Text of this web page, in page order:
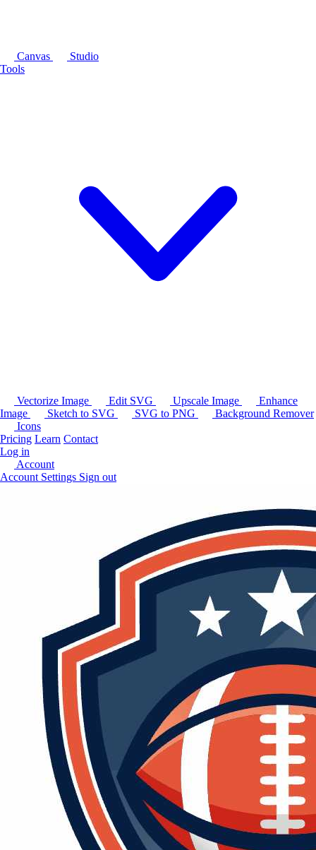
Canvas
Studio
Tools
Vectorize Image Edit SVG Upscale Image
Enhance
Image
Sketch to SVG SVG to PNG
Background Remover
Icons
Pricing Learn Contact
Log in
Account
Account Settings Sign out